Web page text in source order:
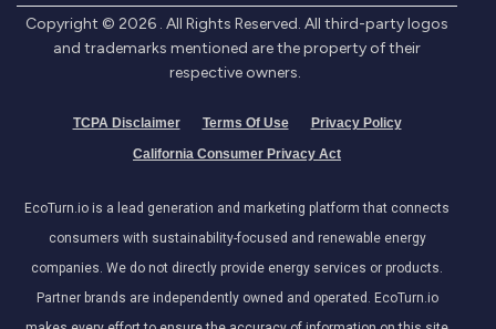
Copyright © 2026 . All Rights Reserved. All third-party logos
and trademarks mentioned are the property of their
respective owners.
TCPA Disclaimer Terms Of Use
Privacy Policy
California Consumer Privacy Act
EcoTurn.io is a lead generation and marketing platform that connects
consumers with sustainability-focused and renewable energy
companies. We do not directly provide energy services or products.
Partner brands are independently owned and operated. EcoTurn.io